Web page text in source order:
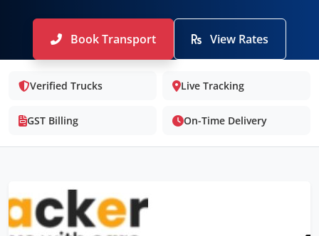
Book Transport View Rates
Verified Trucks Live Tracking
GST Billing On-Time Delivery